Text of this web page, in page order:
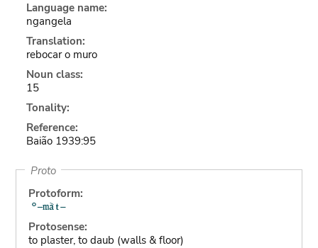
Language name:
ngangela
Translation:
rebocar o muro
Noun class:
15
Tonality:
Reference:
Baião 1939:95
Proto
Protoform:
Protosense:
to plaster, to daub (walls & floor)